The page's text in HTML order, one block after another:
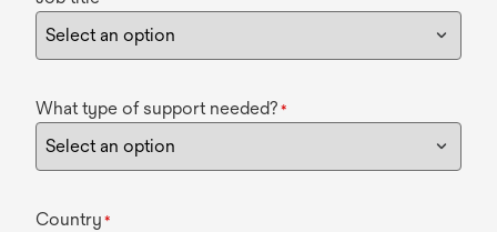
What type of support needed? *
Country *